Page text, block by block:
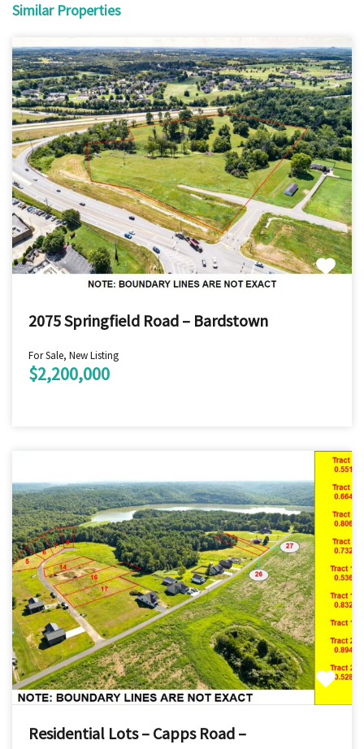
Similar Properties
2075 Springfield Road – Bardstown
For Sale, New Listing
$2,200,000
Residential Lots – Capps Road –